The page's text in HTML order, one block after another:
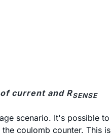
current and RSENSE
scenario. It's possible
coulomb counter. This